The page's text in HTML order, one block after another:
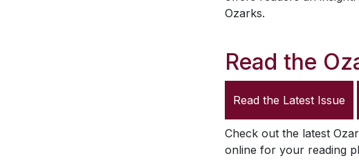
Ozarks.
Read the
Read the Latest Issue
Check out the latest
online for your reading